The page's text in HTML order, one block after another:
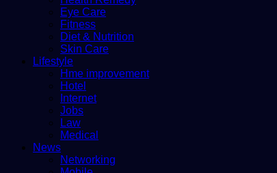
Eye Care
Fitness
Diet & Nutrition
Skin Care
Lifestyle
Hme improvement
Hotel
Internet
Jobs
Law
Medical
News
Networking